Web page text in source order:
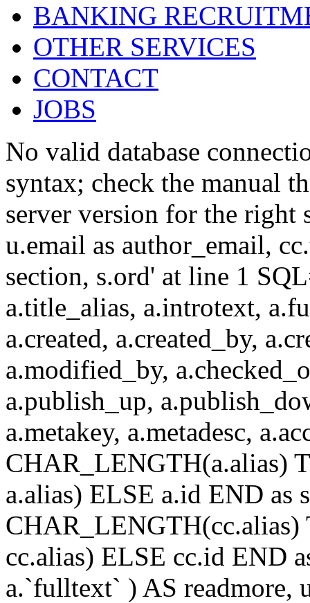
BANKING
OTHER SERVICES
CONTACT
JOBS
No valid database
syntax; check the manual
server version for the right
u.email as author_email,
section, s.ord' at line 1
a.title_alias, a.introtext,
a.created, a.created_by,
a.modified_by,
a.publish_up,
a.metakey, a.metadesc,
CHAR_LENGTH(a.alias)
a.alias) ELSE a.id END as
cc.alias) ELSE cc.id END
a.`fulltext` ) AS readmore,